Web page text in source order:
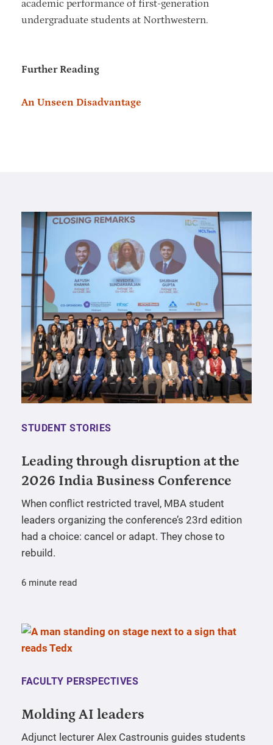
academic performance of first-generation
undergraduate students at Northwestern.
Further Reading
An Unseen Disadvantage
STUDENT STORIES
Leading through disruption at the
2026 India Business Conference
When conflict restricted travel, MBA student
leaders organizing the conference’s 23rd edition
had a choice: cancel or adapt. They chose to
rebuild.
6 minute read
FACULTY PERSPECTIVES
Molding AI leaders
Adjunct lecturer Alex Castrounis guides students